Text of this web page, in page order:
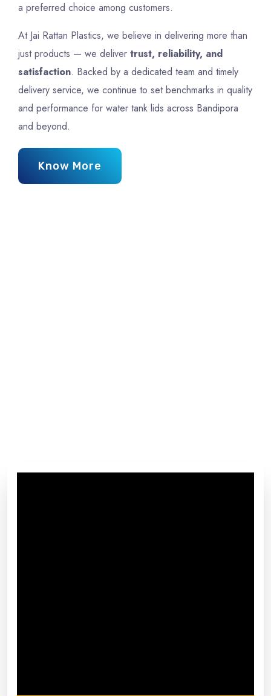
a preferred choice among customers.
At Jai Rattan Plastics, we believe in delivering more than
just products — we deliver trust, reliability, and
satisfaction. Backed by a dedicated team and timely
delivery service, we continue to set benchmarks in quality
and performance for water tank lids across Bandipora
and beyond.
Know More